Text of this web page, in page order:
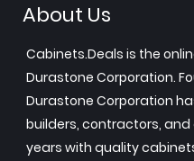
About Us
Cabinets.Deals is the
Durastone Corporation.
Durastone Corporation
builders, contractors, and
years with quality